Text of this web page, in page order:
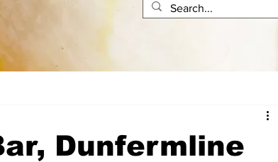
Dunfermline